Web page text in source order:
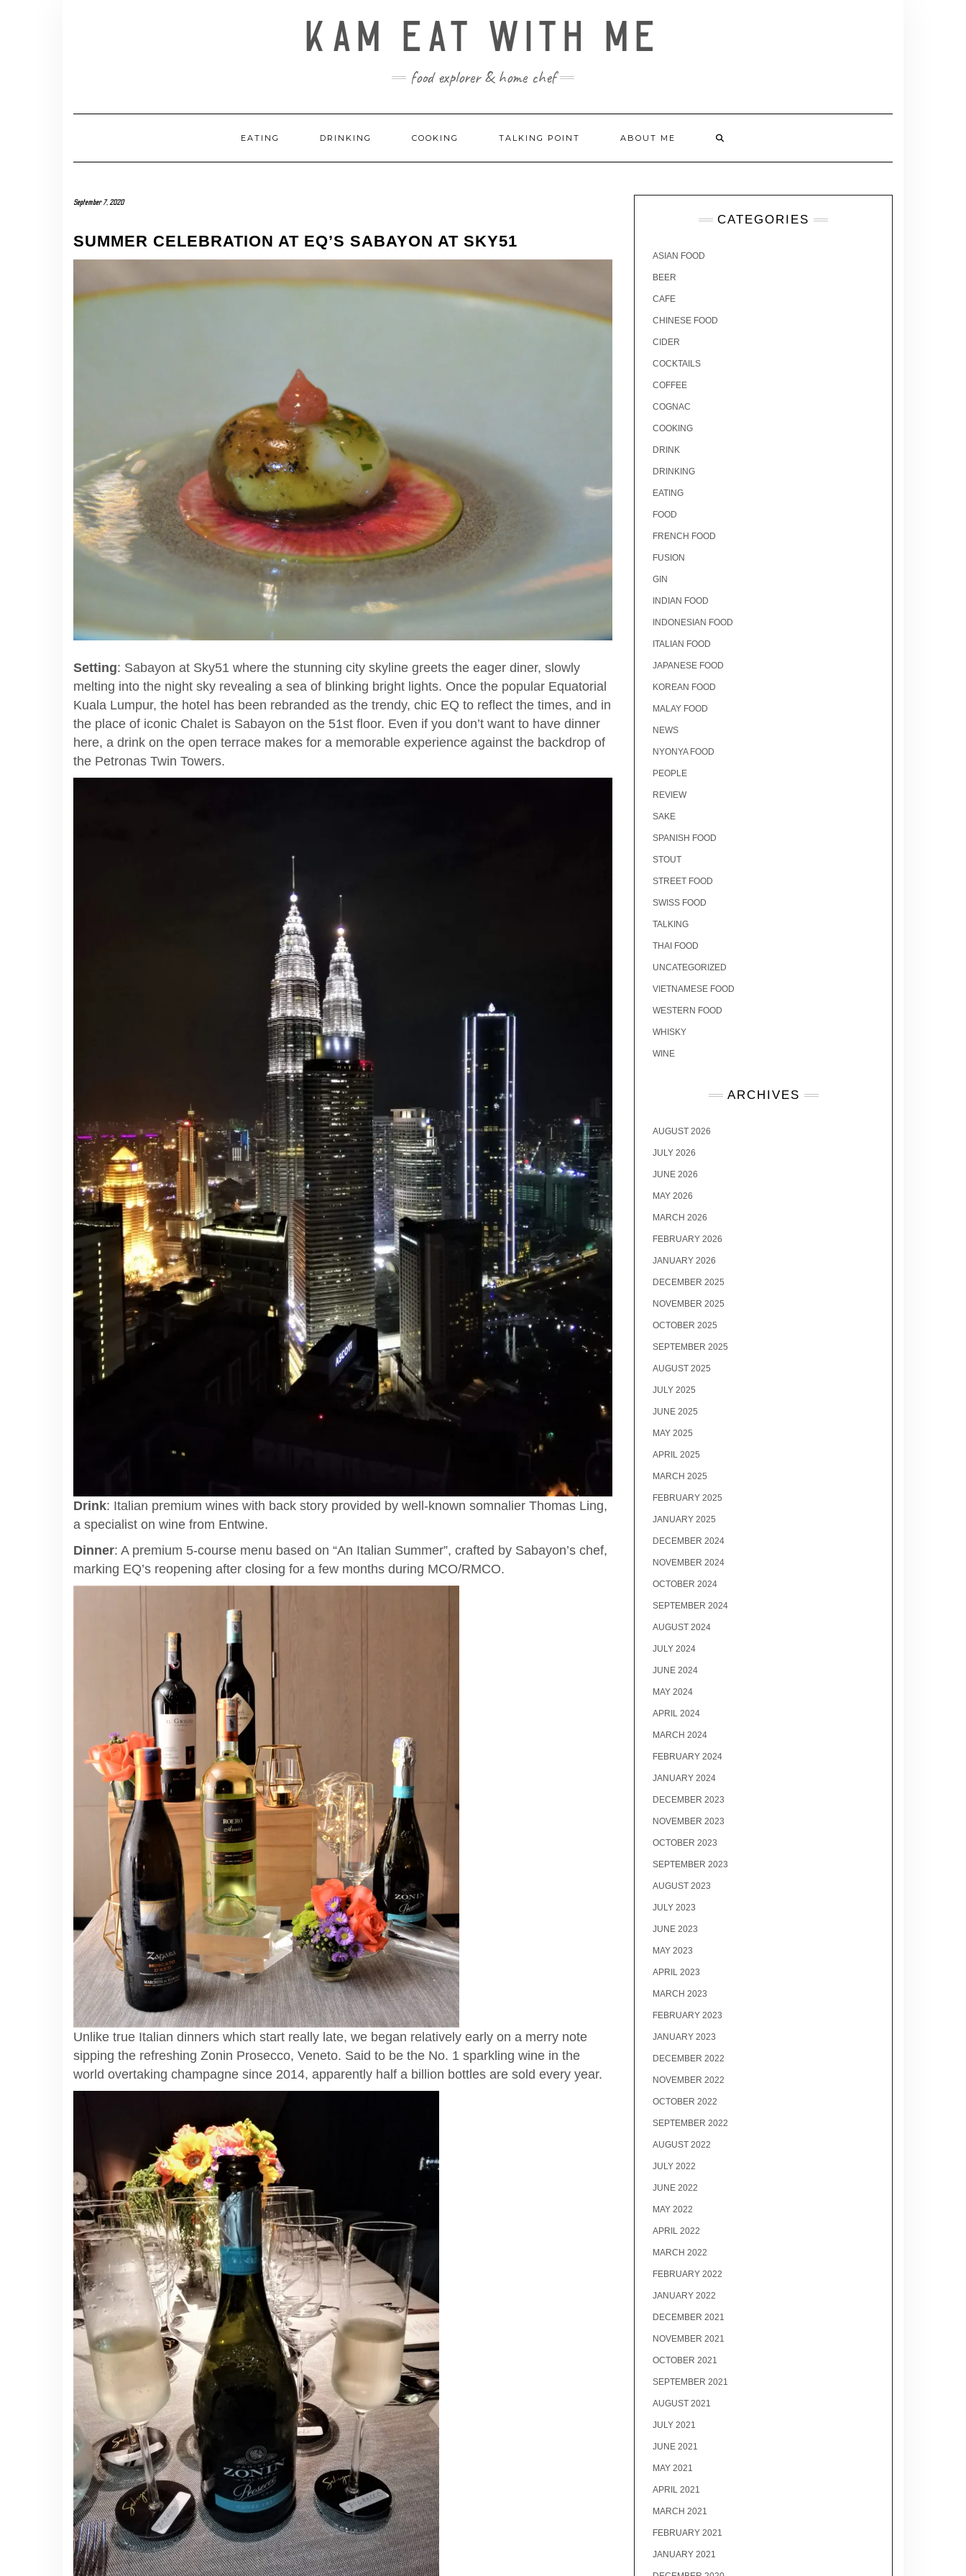
KAM EAT WITH ME
food explorer & home chef
EATING DRINKING COOKING TALKING POINT ABOUT ME
September 7, 2020
SUMMER CELEBRATION AT EQ’S SABAYON AT SKY51
Setting: Sabayon at Sky51 where the stunning city skyline greets the eager diner, slowly
melting into the night sky revealing a sea of blinking bright lights. Once the popular Equatorial
Kuala Lumpur, the hotel has been rebranded as the trendy, chic EQ to reflect the times, and in
the place of iconic Chalet is Sabayon on the 51st floor. Even if you don’t want to have dinner
here, a drink on the open terrace makes for a memorable experience against the backdrop of
the Petronas Twin Towers.
Drink: Italian premium wines with back story provided by well-known somnalier Thomas Ling,
a specialist on wine from Entwine.
Dinner: A premium 5-course menu based on “An Italian Summer”, crafted by Sabayon’s chef,
marking EQ’s reopening after closing for a few months during MCO/RMCO.
Unlike true Italian dinners which start really late, we began relatively early on a merry note
sipping the refreshing Zonin Prosecco, Veneto. Said to be the No. 1 sparkling wine in the
world overtaking champagne since 2014, apparently half a billion bottles are sold every year.
CATEGORIES
ASIAN FOOD
BEER
CAFE
CHINESE FOOD
CIDER
COCKTAILS
COFFEE
COGNAC
COOKING
DRINK
DRINKING
EATING
FOOD
FRENCH FOOD
FUSION
GIN
INDIAN FOOD
INDONESIAN FOOD
ITALIAN FOOD
JAPANESE FOOD
KOREAN FOOD
MALAY FOOD
NEWS
NYONYA FOOD
PEOPLE
REVIEW
SAKE
SPANISH FOOD
STOUT
STREET FOOD
SWISS FOOD
TALKING
THAI FOOD
UNCATEGORIZED
VIETNAMESE FOOD
WESTERN FOOD
WHISKY
WINE
ARCHIVES
AUGUST 2026
JULY 2026
JUNE 2026
MAY 2026
MARCH 2026
FEBRUARY 2026
JANUARY 2026
DECEMBER 2025
NOVEMBER 2025
OCTOBER 2025
SEPTEMBER 2025
AUGUST 2025
JULY 2025
JUNE 2025
MAY 2025
APRIL 2025
MARCH 2025
FEBRUARY 2025
JANUARY 2025
DECEMBER 2024
NOVEMBER 2024
OCTOBER 2024
SEPTEMBER 2024
AUGUST 2024
JULY 2024
JUNE 2024
MAY 2024
APRIL 2024
MARCH 2024
FEBRUARY 2024
JANUARY 2024
DECEMBER 2023
NOVEMBER 2023
OCTOBER 2023
SEPTEMBER 2023
AUGUST 2023
JULY 2023
JUNE 2023
MAY 2023
APRIL 2023
MARCH 2023
FEBRUARY 2023
JANUARY 2023
DECEMBER 2022
NOVEMBER 2022
OCTOBER 2022
SEPTEMBER 2022
AUGUST 2022
JULY 2022
JUNE 2022
MAY 2022
APRIL 2022
MARCH 2022
FEBRUARY 2022
JANUARY 2022
DECEMBER 2021
NOVEMBER 2021
OCTOBER 2021
SEPTEMBER 2021
AUGUST 2021
JULY 2021
JUNE 2021
MAY 2021
APRIL 2021
MARCH 2021
FEBRUARY 2021
JANUARY 2021